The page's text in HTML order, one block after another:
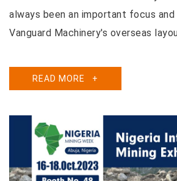
always been an important focus
Vanguard Machinery's overseas
READ MORE +